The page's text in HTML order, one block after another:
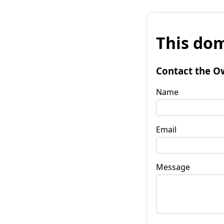
This
Contact the
Name
Email
Message